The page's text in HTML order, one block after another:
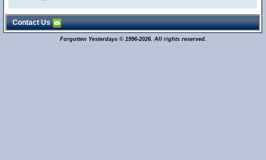
Contact Us
Forgotten Yesterdays © 1996-2026. All rights reserved.